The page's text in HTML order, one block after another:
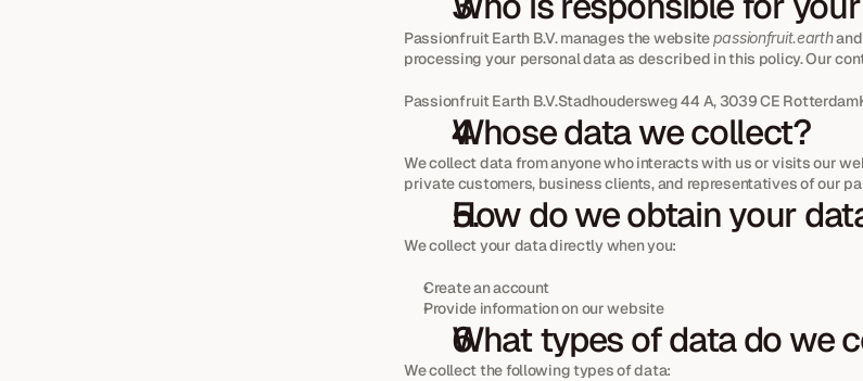
Passionfruit Earth B.V. manages the website passionfruit.earth
processing your personal data as described in this policy. Our
Passionfruit Earth B.V.Stadhoudersweg 44 A, 3039 CE
Whose data we collect?
We collect data from anyone who interacts with us or visits our
private customers, business clients, and representatives of our
How do we obtain your
We collect your data directly when you:
Create an account
Provide information on our website
What types of data do we
We collect the following types of data: